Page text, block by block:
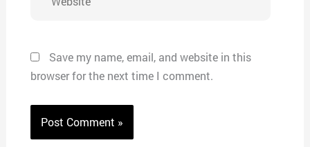
Save my name, email, and website in this
browser for the next time I comment.